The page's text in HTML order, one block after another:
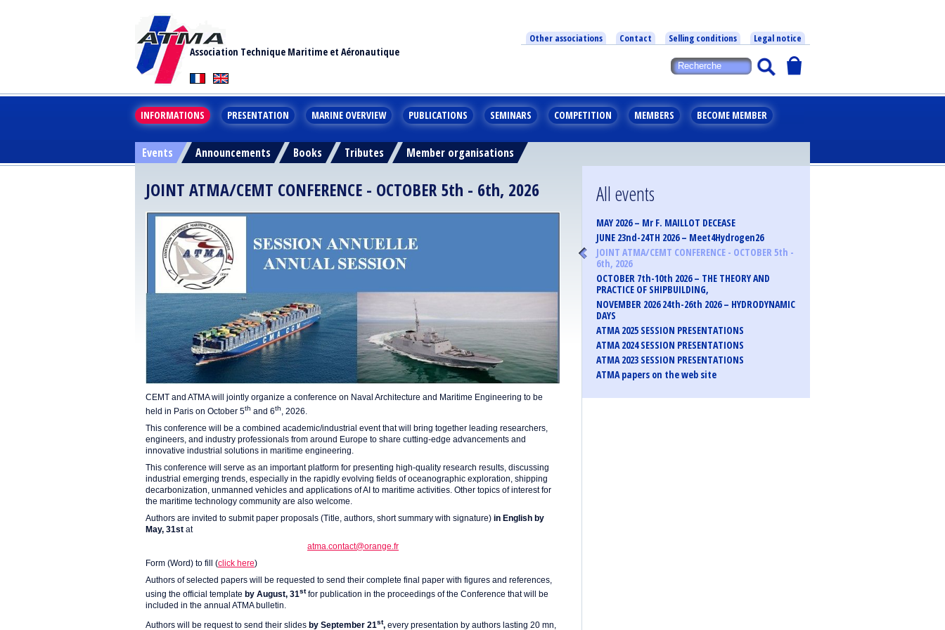
Association Technique Maritime et Aéronautique
Other associations Contact Selling conditions Legal notice
INFORMATIONS PRESENTATION MARINE OVERVIEW PUBLICATIONS SEMINARS COMPETITION MEMBERS BECOME MEMBER
Events Announcements Books Tributes Member organisations
JOINT ATMA/CEMT CONFERENCE - OCTOBER 5th - 6th, 2026
CEMT and ATMA will jointly organize a conference on Naval Architecture and Maritime Engineering to be
held in Paris on October 5th and 6th
, 2026.
This conference will be a combined academic/industrial event that will bring together leading researchers,
engineers, and industry professionals from around Europe to share cutting-edge advancements and
innovative industrial solutions in maritime engineering.
This conference will serve as an important platform for presenting high-quality research results, discussing
industrial emerging trends, especially in the rapidly evolving fields of oceanographic exploration, shipping
decarbonization, unmanned vehicles and applications of AI to maritime activities. Other topics of interest for
the maritime technology community are also welcome.
Authors are invited to submit paper proposals (Title, authors, short summary with signature) in English by
May, 31st at
atma.contact@orange.fr
Form (Word) to fill (click here)
Authors of selected papers will be requested to send their complete final paper with figures and references,
using the official template by August, 31st for publication in the proceedings of the Conference that will be
included in the annual ATMA bulletin.
Authors will be request to send their slides by September 21st, every presentation by authors lasting 20 mn,
All events
MAY 2026 – Mr F. MAILLOT DECEASE
JUNE 23nd-24TH 2026 – Meet4Hydrogen26
JOINT ATMA/CEMT CONFERENCE - OCTOBER 5th -
6th, 2026
OCTOBER 7th-10th 2026 – THE THEORY AND
PRACTICE OF SHIPBUILDING,
NOVEMBER 2026 24th-26th 2026 – HYDRODYNAMIC
DAYS
ATMA 2025 SESSION PRESENTATIONS
ATMA 2024 SESSION PRESENTATIONS
ATMA 2023 SESSION PRESENTATIONS
ATMA papers on the web site